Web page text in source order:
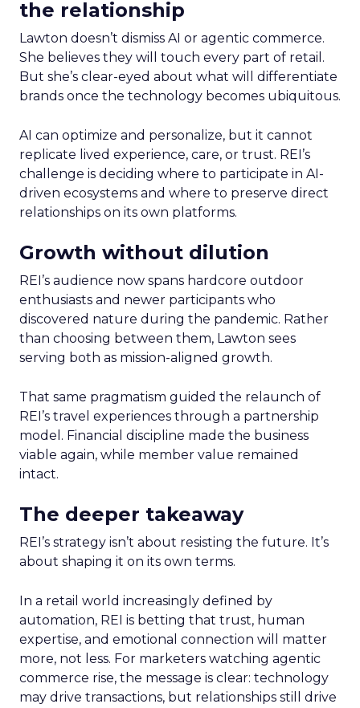
the relationship
Lawton doesn’t dismiss AI or agentic commerce.
She believes they will touch every part of retail.
But she’s clear-eyed about what will differentiate
brands once the technology becomes ubiquitous.
AI can optimize and personalize, but it cannot
replicate lived experience, care, or trust. REI’s
challenge is deciding where to participate in AI-
driven ecosystems and where to preserve direct
relationships on its own platforms.
Growth without dilution
REI’s audience now spans hardcore outdoor
enthusiasts and newer participants who
discovered nature during the pandemic. Rather
than choosing between them, Lawton sees
serving both as mission-aligned growth.
That same pragmatism guided the relaunch of
REI’s travel experiences through a partnership
model. Financial discipline made the business
viable again, while member value remained
intact.
The deeper takeaway
REI’s strategy isn’t about resisting the future. It’s
about shaping it on its own terms.
In a retail world increasingly defined by
automation, REI is betting that trust, human
expertise, and emotional connection will matter
more, not less. For marketers watching agentic
commerce rise, the message is clear: technology
may drive transactions, but relationships still drive